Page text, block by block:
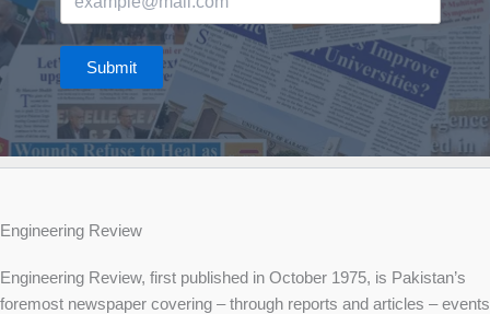
Submit
Engineering Review
Engineering Review, first published in October 1975, is Pakistan’s
foremost newspaper covering – through reports and articles – events